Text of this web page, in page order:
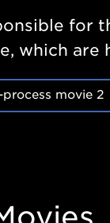
for
which are
process movie 2